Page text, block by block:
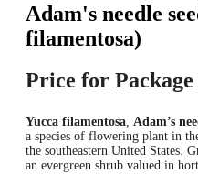
Adam's needle
filamentosa)
Price for Package
Yucca filamentosa, Adam’s
a species of flowering plant in
the southeastern United
an evergreen shrub valued in